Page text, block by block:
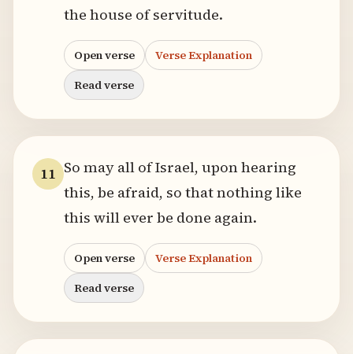
the house of servitude.
Open verse
Verse Explanation
Read verse
11 So may all of Israel, upon hearing
this, be afraid, so that nothing like
this will ever be done again.
Open verse
Verse Explanation
Read verse